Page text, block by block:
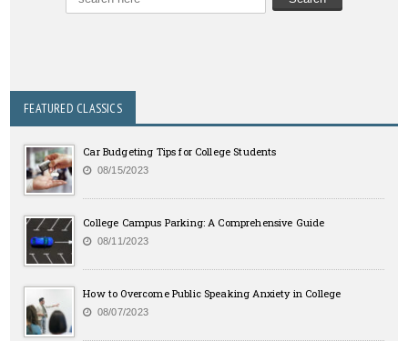
FEATURED CLASSICS
Car Budgeting Tips for College Students
08/15/2023
College Campus Parking: A Comprehensive Guide
08/11/2023
How to Overcome Public Speaking Anxiety in College
08/07/2023